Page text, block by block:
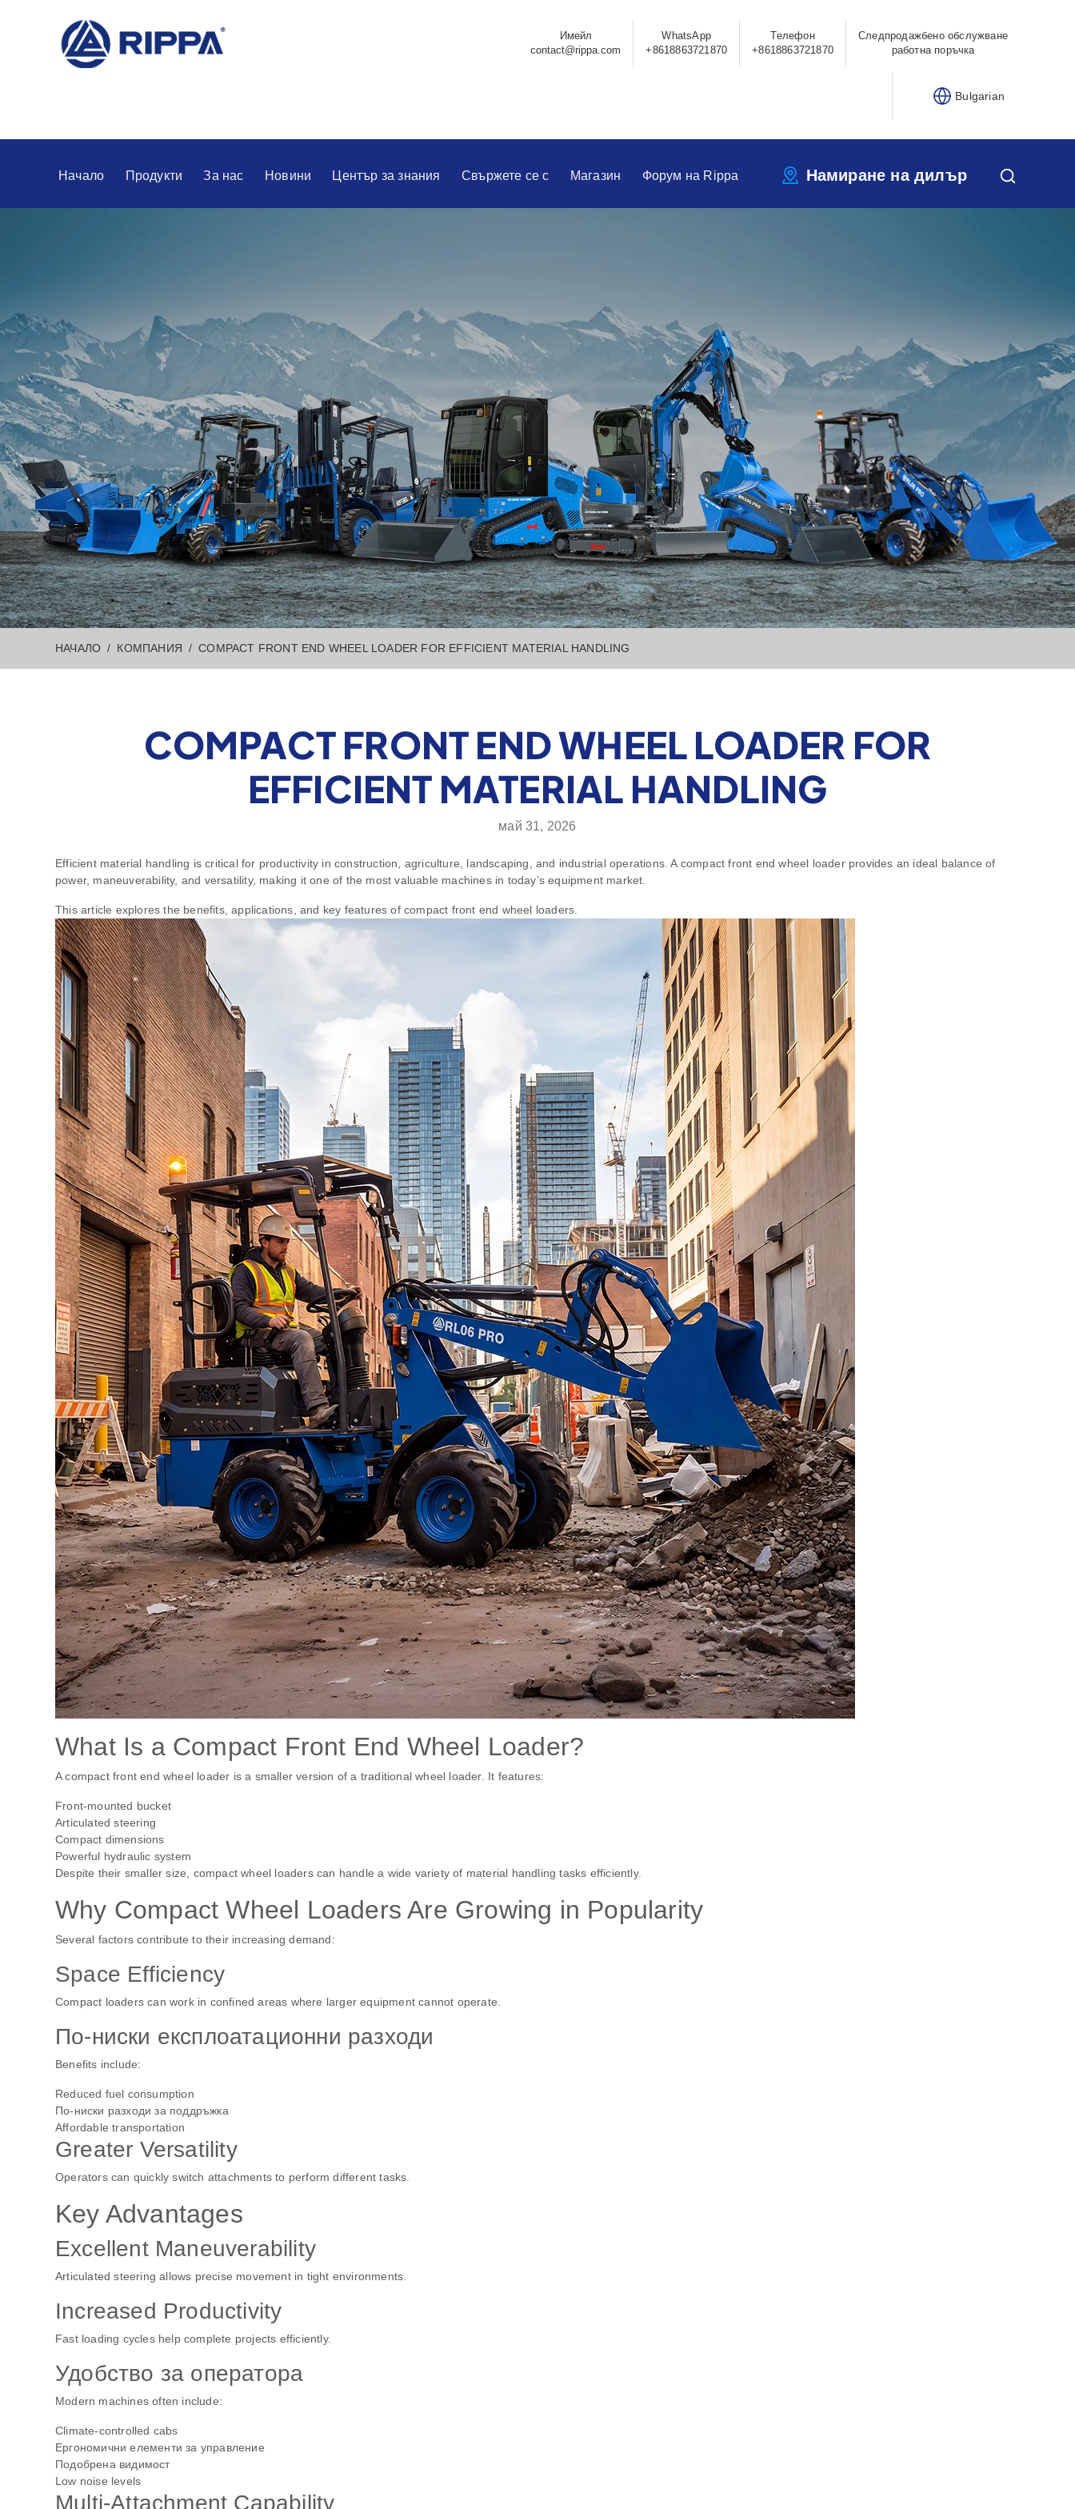
Имейл
contact@rippa.com
WhatsApp
+8618863721870
Телефон
+8618863721870
Следпродажбено обслужване
работна поръчка
Bulgarian
Начало Продукти За нас Новини Център за знания Свържете се с Магазин Форум на Rippa Намиране на дилър
НАЧАЛО КОМПАНИЯ COMPACT FRONT END WHEEL LOADER FOR EFFICIENT MATERIAL HANDLING
COMPACT FRONT END WHEEL LOADER FOR
EFFICIENT MATERIAL HANDLING
май 31, 2026
Efficient material handling is critical for productivity in construction, agriculture, landscaping, and industrial operations. A compact front end wheel loader provides an ideal balance of
power, maneuverability, and versatility, making it one of the most valuable machines in today’s equipment market.
This article explores the benefits, applications, and key features of compact front end wheel loaders.
What Is a Compact Front End Wheel Loader?
A compact front end wheel loader is a smaller version of a traditional wheel loader. It features:
Front-mounted bucket
Articulated steering
Compact dimensions
Powerful hydraulic system
Despite their smaller size, compact wheel loaders can handle a wide variety of material handling tasks efficiently.
Why Compact Wheel Loaders Are Growing in Popularity
Several factors contribute to their increasing demand:
Space Efficiency
Compact loaders can work in confined areas where larger equipment cannot operate.
По-ниски експлоатационни разходи
Benefits include:
Reduced fuel consumption
По-ниски разходи за поддръжка
Affordable transportation
Greater Versatility
Operators can quickly switch attachments to perform different tasks.
Key Advantages
Excellent Maneuverability
Articulated steering allows precise movement in tight environments.
Increased Productivity
Fast loading cycles help complete projects efficiently.
Удобство за оператора
Modern machines often include:
Climate-controlled cabs
Ергономични елементи за управление
Подобрена видимост
Low noise levels
Multi-Attachment Capability